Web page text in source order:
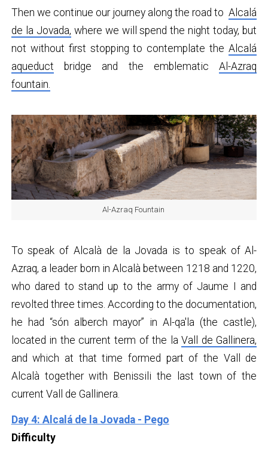
Then we continue our journey along the road toAlcalá
de la Jovada, where we will spend the night today, but
not without first stopping to contemplate theAlcalá
aqueduct bridge and the emblematicAl-Azraq
fountain.
Al-Azraq Fountain
To speak of Alcalà de la Jovada is to speak of Al-
Azraq, a leader born in Alcalà between 1218 and 1220,
who dared to stand up to the army of Jaume I and
revolted three times. According to the documentation,
he had “són alberch mayor” in Al-qa'la (the castle),
located in the current term of the laVall de Gallinera,
and which at that time formed part of the Vall de
Alcalà together with Benissili the last town of the
current Vall de Gallinera.
Day 4: Alcalá de la Jovada - Pego
Difficulty